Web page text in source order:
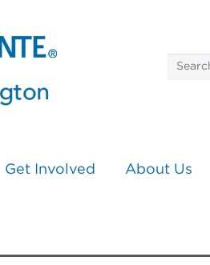
Get Involved About Us